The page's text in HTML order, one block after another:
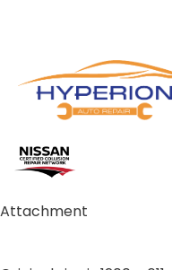
Attachment